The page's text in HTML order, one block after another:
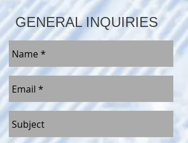
GENERAL INQUIRIES